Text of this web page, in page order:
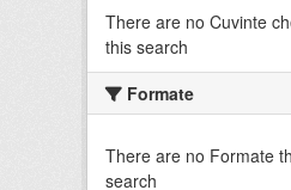
There are no Cuvinte
this search
Formate
There are no Formate
search